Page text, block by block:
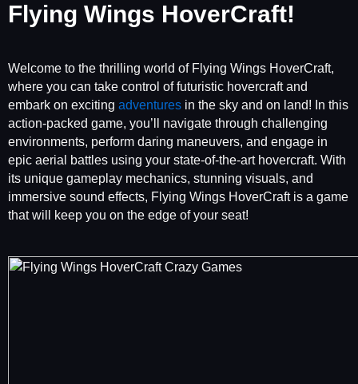
Flying Wings HoverCraft!
Welcome to the thrilling world of Flying Wings HoverCraft,
where you can take control of futuristic hovercraft and
embark on exciting adventures in the sky and on land! In this
action-packed game, you’ll navigate through challenging
environments, perform daring maneuvers, and engage in
epic aerial battles using your state-of-the-art hovercraft. With
its unique gameplay mechanics, stunning visuals, and
immersive sound effects, Flying Wings HoverCraft is a game
that will keep you on the edge of your seat!